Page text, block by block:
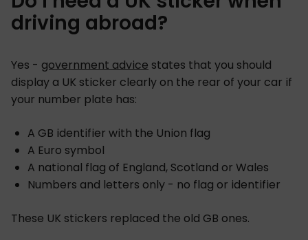
driving abroad?
Yes - government advice states that you should
display a UK sticker clearly on the rear of your car if
your number plate has:
A GB identifier with the Union flag
A Euro symbol
A national flag of England, Scotland or Wales
Numbers and letters only - no flag or identifier
These UK stickers replaced the old GB ones.